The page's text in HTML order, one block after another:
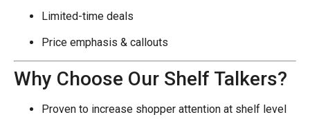
Limited-time deals
Price emphasis & callouts
Why Choose Our Shelf Talkers?
Proven to increase shopper attention at shelf level